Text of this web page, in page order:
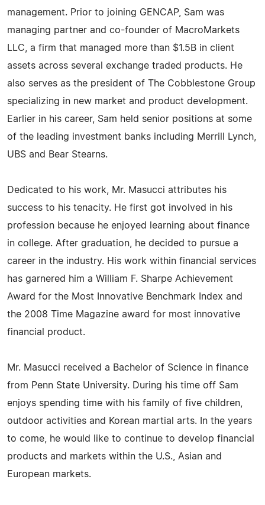
management. Prior to joining GENCAP, Sam was
managing partner and co-founder of MacroMarkets
LLC, a firm that managed more than $1.5B in client
assets across several exchange traded products. He
also serves as the president of The Cobblestone Group
specializing in new market and product development.
Earlier in his career, Sam held senior positions at some
of the leading investment banks including Merrill Lynch,
UBS and Bear Stearns.
Dedicated to his work, Mr. Masucci attributes his
success to his tenacity. He first got involved in his
profession because he enjoyed learning about finance
in college. After graduation, he decided to pursue a
career in the industry. His work within financial services
has garnered him a William F. Sharpe Achievement
Award for the Most Innovative Benchmark Index and
the 2008 Time Magazine award for most innovative
financial product.
Mr. Masucci received a Bachelor of Science in finance
from Penn State University. During his time off Sam
enjoys spending time with his family of five children,
outdoor activities and Korean martial arts. In the years
to come, he would like to continue to develop financial
products and markets within the U.S., Asian and
European markets.